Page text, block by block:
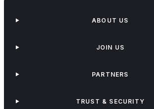
ABOUT US
JOIN US
PARTNERS
TRUST & SECURITY